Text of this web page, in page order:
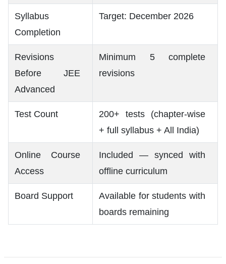
Syllabus
Completion
Target: December 2026
Revisions
Before JEE
Advanced
Minimum 5 complete
revisions
Test Count
200+ tests (chapter-wise
+ full syllabus + All India)
Online Course
Access
Included — synced with
offline curriculum
Board Support
Available for students with
boards remaining